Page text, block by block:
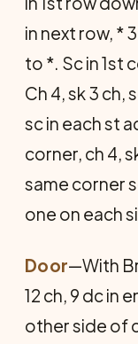
in next row, *
to *. Sc in 1st
Ch 4, sk 3 ch,
sc in each st
corner, ch 4,
same corner
one on each
Door—With
12 ch, 9 dc in
other side of